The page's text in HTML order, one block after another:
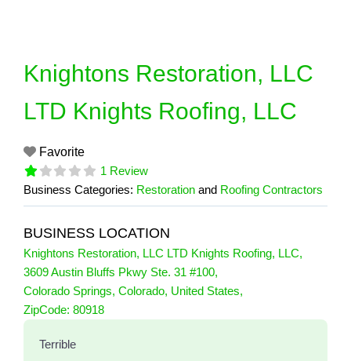
Knightons Restoration, LLC
LTD Knights Roofing, LLC
Favorite
1 Review
Business Categories: Restorationand Roofing Contractors
BUSINESS LOCATION
Knightons Restoration, LLC LTD Knights Roofing, LLC,
3609 Austin Bluffs Pkwy Ste. 31 #100,
Colorado Springs, Colorado, United States,
ZipCode: 80918
1 Reviewson
Terrible